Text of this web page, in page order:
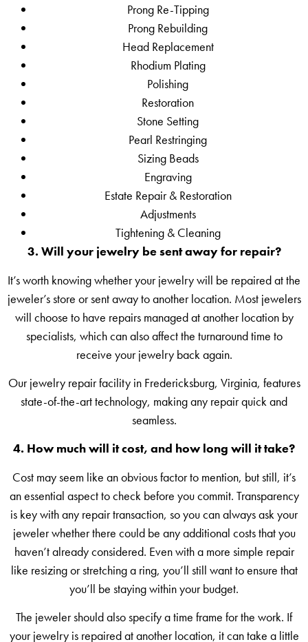
Prong Re-Tipping
Prong Rebuilding
Head Replacement
Rhodium Plating
Polishing
Restoration
Stone Setting
Pearl Restringing
Sizing Beads
Engraving
Estate Repair & Restoration
Adjustments
Tightening & Cleaning
3. Will your jewelry be sent away for repair?
It’s worth knowing whether your jewelry will be repaired at the
jeweler’s store or sent away to another location. Most jewelers
will choose to have repairs managed at another location by
specialists, which can also affect the turnaround time to
receive your jewelry back again.
Our jewelry repair facility in Fredericksburg, Virginia, features
state-of-the-art technology, making any repair quick and
seamless.
4. How much will it cost, and how long will it take?
Cost may seem like an obvious factor to mention, but still, it’s
an essential aspect to check before you commit. Transparency
is key with any repair transaction, so you can always ask your
jeweler whether there could be any additional costs that you
haven’t already considered. Even with a more simple repair
like resizing or stretching a ring, you’ll still want to ensure that
you’ll be staying within your budget.
The jeweler should also specify a time frame for the work. If
your jewelry is repaired at another location, it can take a little